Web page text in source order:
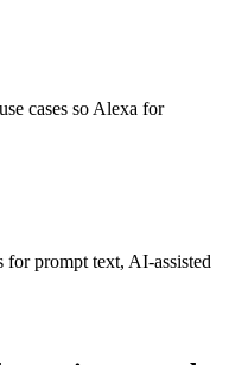
cases so Alexa for
for prompt text, AI-assisted